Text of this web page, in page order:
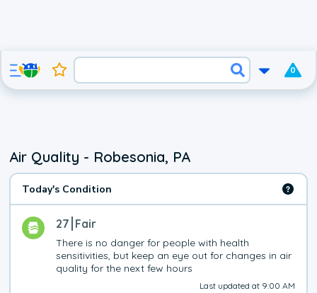
0
Air Quality - Robesonia, PA
Today's Condition
27 Fair
There is no danger for people with health
sensitivities, but keep an eye out for changes in air
quality for the next few hours
Last updated at 9:00 AM